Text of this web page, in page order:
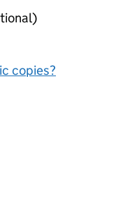
copies?